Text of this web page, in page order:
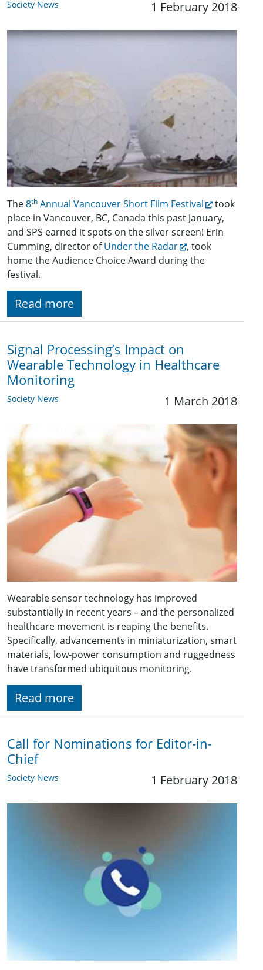
Society News 1 February 2018
The8th Annual Vancouver Short Film Festival
took
place in Vancouver, BC, Canada this past January,
and SPS earned it spots on the silver screen! Erin
Cumming, director ofUnder the Radar
, took
home the Audience Choice Award during the
festival.
Read more
Signal Processing’s Impact on
Wearable Technology in Healthcare
Monitoring
Society News 1 March 2018
Wearable sensor technology has improved
substantially in recent years – and the personalized
healthcare movement is reaping the benefits.
Specifically, advancements in miniaturization, smart
materials, low-power consumption and ruggedness
have transformed ubiquitous monitoring.
Read more
Call for Nominations for Editor-in-
Chief
Society News 1 February 2018